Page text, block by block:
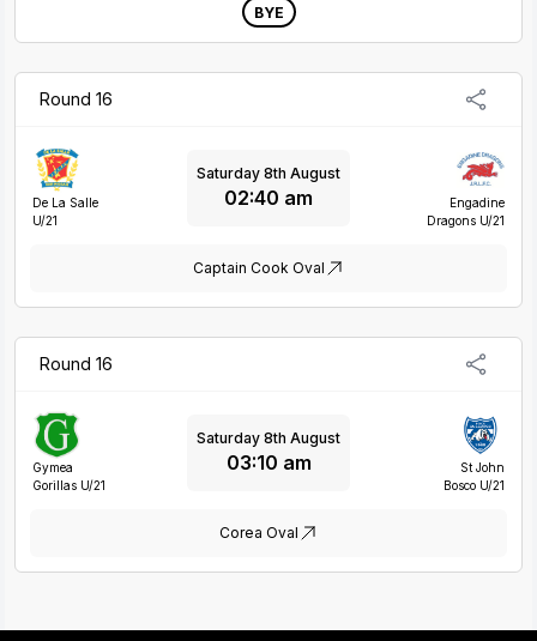
BYE
Round 16
De La Salle
U/21
Saturday 8th August
02:40 am
Engadine
Dragons U/21
Captain Cook Oval
Round 16
Gymea
Gorillas U/21
Saturday 8th August
03:10 am
St John
Bosco U/21
Corea Oval